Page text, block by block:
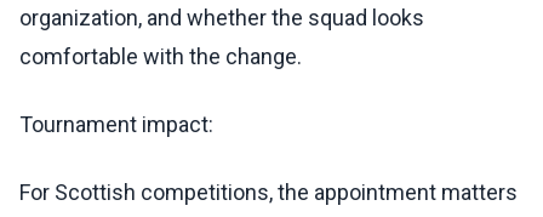
organization, and whether the squad looks
comfortable with the change.
Tournament impact:
For Scottish competitions, the appointment matters